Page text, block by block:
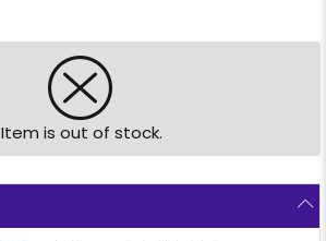
Item is out of stock.